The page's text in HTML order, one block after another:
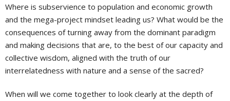
Where is subservience to population and economic growth
and the mega-project mindset leading us? What would be the
consequences of turning away from the dominant paradigm
and making decisions that are, to the best of our capacity and
collective wisdom, aligned with the truth of our
interrelatedness with nature and a sense of the sacred?
When will we come together to look clearly at the depth of